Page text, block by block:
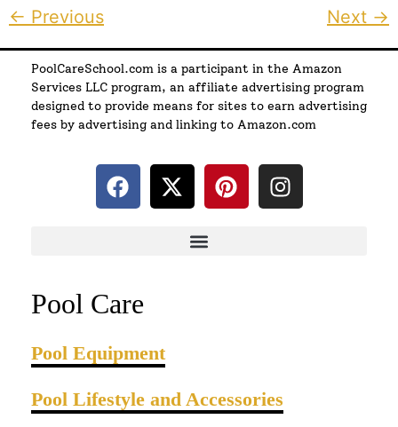
← Previous Next →
PoolCareSchool.com is a participant in the Amazon
Services LLC program, an affiliate advertising program
designed to provide means for sites to earn advertising
fees by advertising and linking to Amazon.com
Pool Care
Pool Equipment
Pool Lifestyle and Accessories